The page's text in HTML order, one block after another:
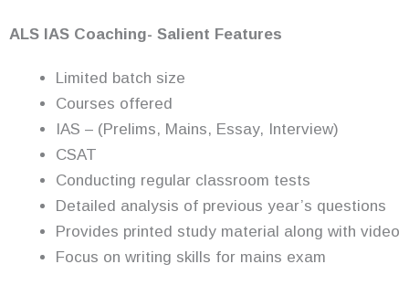
ALS IAS Coaching- Salient Features
Limited batch size
Courses offered
IAS – (Prelims, Mains, Essay, Interview)
CSAT
Conducting regular classroom tests
Detailed analysis of previous year’s questions
Provides printed study material along with video
Focus on writing skills for mains exam